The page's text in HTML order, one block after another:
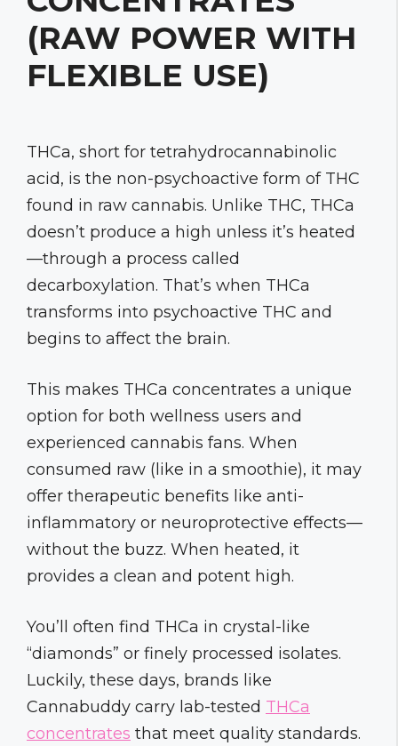
(RAW POWER WITH
FLEXIBLE USE)
THCa, short for tetrahydrocannabinolic
acid, is the non-psychoactive form of THC
found in raw cannabis. Unlike THC, THCa
doesn’t produce a high unless it’s heated
—through a process called
decarboxylation. That’s when THCa
transforms into psychoactive THC and
begins to affect the brain.
This makes THCa concentrates a unique
option for both wellness users and
experienced cannabis fans. When
consumed raw (like in a smoothie), it may
offer therapeutic benefits like anti-
inflammatory or neuroprotective effects—
without the buzz. When heated, it
provides a clean and potent high.
You’ll often find THCa in crystal-like
“diamonds” or finely processed isolates.
Luckily, these days, brands like
Cannabuddy carry lab-tested THCa
concentrates that meet quality standards.